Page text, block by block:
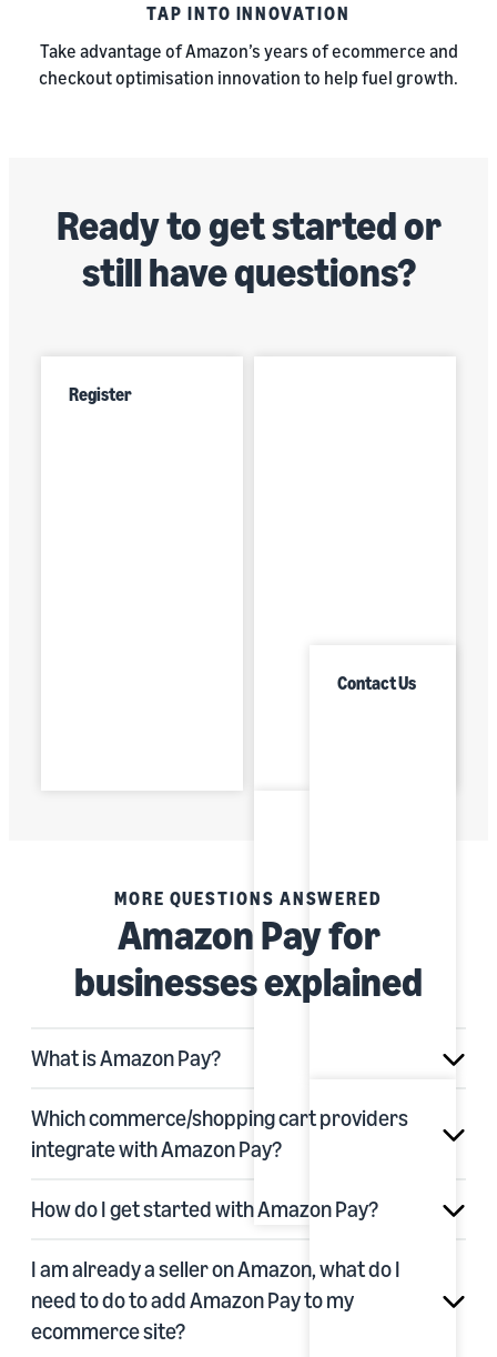
TAP INTO INNOVATION
Take advantage of Amazon’s years of ecommerce and
checkout optimisation innovation to help fuel growth.
Ready to get started or
still have questions?
Register
Contact Us
MORE QUESTIONS ANSWERED
Amazon Pay for
businesses explained
What is Amazon Pay?
Which commerce/shopping cart providers
integrate with Amazon Pay?
How do I get started with Amazon Pay?
I am already a seller on Amazon, what do I
need to do to add Amazon Pay to my
ecommerce site?